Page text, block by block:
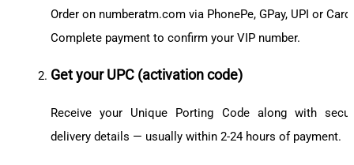
Order on numberatm.com via PhonePe, GPay, UPI or
Complete payment to confirm your VIP number.
Get your UPC (activation code)
Receive your Unique Porting Code along with
delivery details — usually within 2-24 hours of payment.